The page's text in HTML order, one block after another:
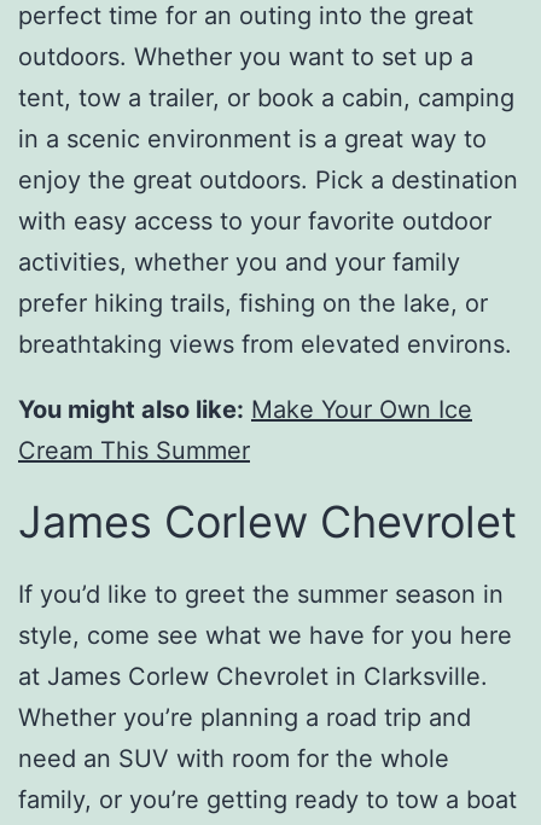
perfect time for an outing into the great
outdoors. Whether you want to set up a
tent, tow a trailer, or book a cabin, camping
in a scenic environment is a great way to
enjoy the great outdoors. Pick a destination
with easy access to your favorite outdoor
activities, whether you and your family
prefer hiking trails, fishing on the lake, or
breathtaking views from elevated environs.
You might also like: Make Your Own Ice
Cream This Summer
James Corlew Chevrolet
If you’d like to greet the summer season in
style, come see what we have for you here
at James Corlew Chevrolet in Clarksville.
Whether you’re planning a road trip and
need an SUV with room for the whole
family, or you’re getting ready to tow a boat